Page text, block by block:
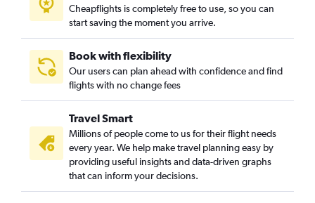
Cheapflights is completely free to use, so you can
start saving the moment you arrive.
Book with flexibility
Our users can plan ahead with confidence and find
flights with no change fees
Travel Smart
Millions of people come to us for their flight needs
every year. We help make travel planning easy by
providing useful insights and data-driven graphs
that can inform your decisions.